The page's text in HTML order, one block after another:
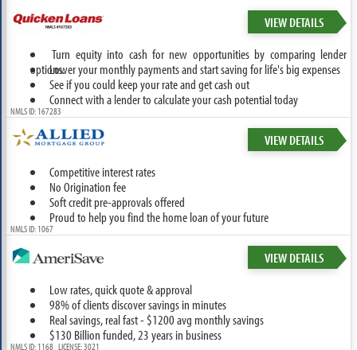
VIEW DETAILS
Turn equity into cash for new opportunities by comparing lender
options.Lower your monthly payments and start saving for life's big expenses
See if you could keep your rate and get cash out
Connect with a lender to calculate your cash potential today
NMLS ID: 167283
VIEW DETAILS
Competitive interest rates
No Origination fee
Soft credit pre-approvals offered
Proud to help you find the home loan of your future
NMLS ID: 1067
VIEW DETAILS
Low rates, quick quote & approval
98% of clients discover savings in minutes
Real savings, real fast - $1200 avg monthly savings
$130 Billion funded, 23 years in business
NMLS ID: 1168 LICENSE: 3021